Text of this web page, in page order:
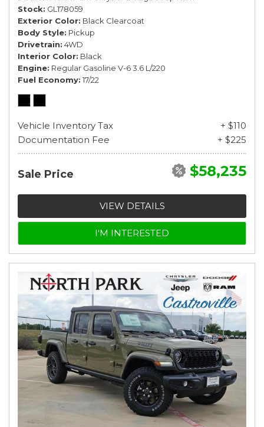
Stock GL178059
Exterior Color Black Clearcoat
Body Style Pickup
Drivetrain 4WD
Interior Color Black
Engine Regular Gasoline V-6 3.6 L/220
Fuel Economy 17/22
Vehicle Inventory Tax
+ $110
Documentation Fee
+ $225
Sale Price $58,235
VIEW DETAILS
I'M INTERESTED